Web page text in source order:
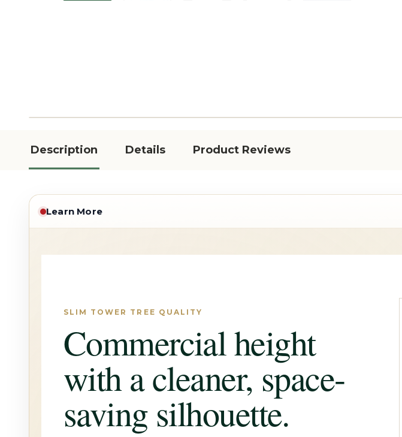
Description Details Product Reviews
Learn More
SLIM TOWER TREE QUALITY
Commercial height
with a cleaner, space-
saving silhouette.